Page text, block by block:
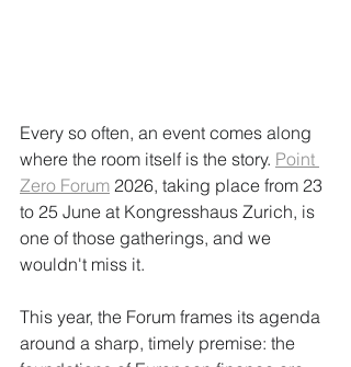
Every so often, an event comes along
where the room itself is the story. Point
Zero Forum 2026, taking place from 23
to 25 June at Kongresshaus Zurich, is
one of those gatherings, and we
wouldn't miss it.
This year, the Forum frames its agenda
around a sharp, timely premise: the